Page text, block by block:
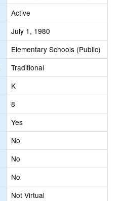
Active
July 1, 1980
Elementary Schools (Public)
Traditional
K
8
Yes
No
No
No
Not Virtual